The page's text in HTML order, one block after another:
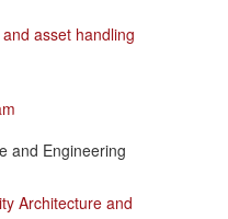
asset handling
and Engineering
Architecture and